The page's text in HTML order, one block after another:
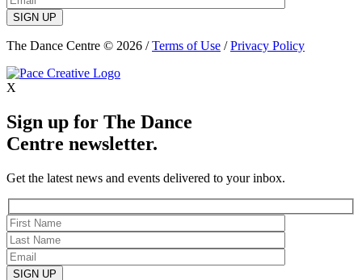
SIGN UP
The Dance Centre © 2026 /Terms of Use /Privacy Policy
X
Sign up for The Dance
Centre newsletter.
Get the latest news and events delivered to your inbox.
SIGN UP